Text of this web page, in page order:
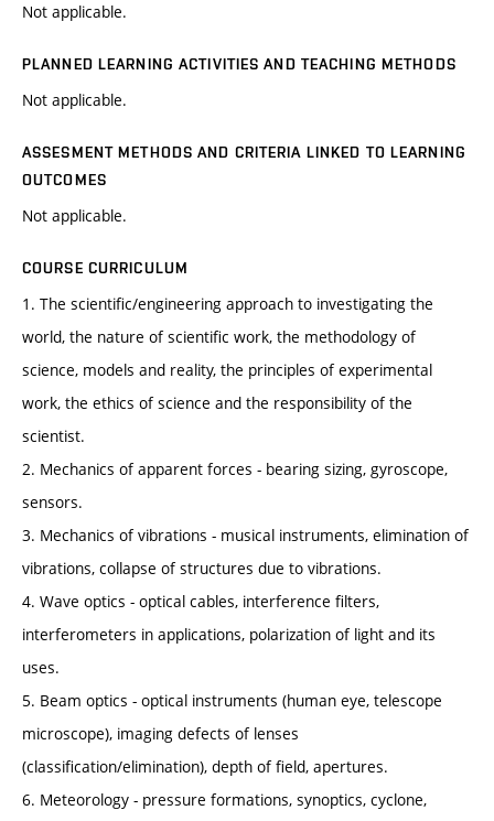
Not applicable.
PLANNED LEARNING ACTIVITIES AND TEACHING METHODS
Not applicable.
ASSESMENT METHODS AND CRITERIA LINKED TO LEARNING
OUTCOMES
Not applicable.
COURSE CURRICULUM
1. The scientific/engineering approach to investigating the
world, the nature of scientific work, the methodology of
science, models and reality, the principles of experimental
work, the ethics of science and the responsibility of the
scientist.
2. Mechanics of apparent forces - bearing sizing, gyroscope,
sensors.
3. Mechanics of vibrations - musical instruments, elimination of
vibrations, collapse of structures due to vibrations.
4. Wave optics - optical cables, interference filters,
interferometers in applications, polarization of light and its
uses.
5. Beam optics - optical instruments (human eye, telescope
microscope), imaging defects of lenses
(classification/elimination), depth of field, apertures.
6. Meteorology - pressure formations, synoptics, cyclone,